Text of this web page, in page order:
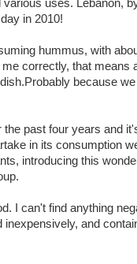
uses. Lebanon,
in 2010!
hummus, with
correctly, that means
because we
past four years and
in its consumption
introducing this
I can't find anything
and